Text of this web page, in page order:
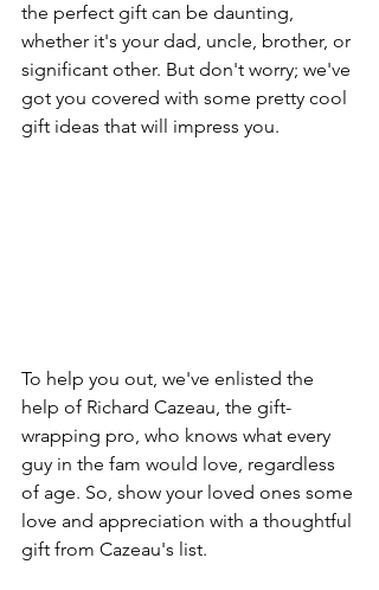
the perfect gift can be daunting,
whether it's your dad, uncle, brother, or
significant other. But don't worry; we've
got you covered with some pretty cool
gift ideas that will impress you.
To help you out, we've enlisted the
help of Richard Cazeau, the gift-
wrapping pro, who knows what every
guy in the fam would love, regardless
of age. So, show your loved ones some
love and appreciation with a thoughtful
gift from Cazeau's list.